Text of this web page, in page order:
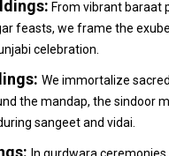
From vibrant baraat
feasts, we frame the
celebration.
We immortalize
the mandap, the sindoor
sangeet and vidai.
In gurdwara ceremonies